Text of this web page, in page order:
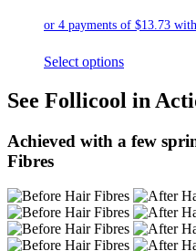
Select options
See Follicool in
Achieved with a few
Fibres